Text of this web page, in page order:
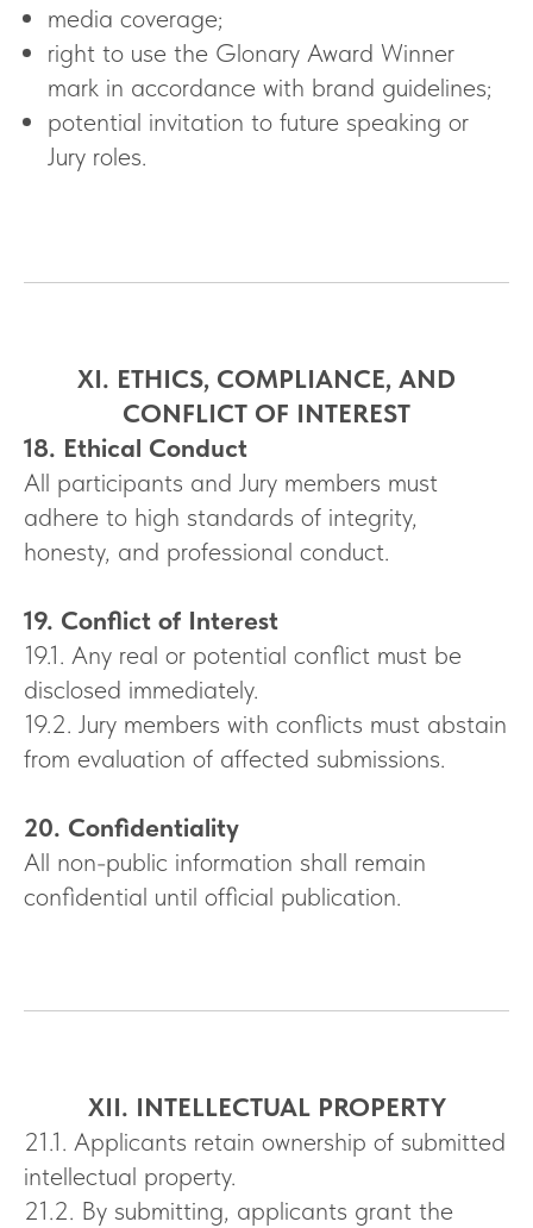
media coverage;
right to use the Glonary Award Winner
mark in accordance with brand guidelines;
potential invitation to future speaking or
Jury roles.
XI. ETHICS, COMPLIANCE, AND
CONFLICT OF INTEREST
18. Ethical Conduct
All participants and Jury members must
adhere to high standards of integrity,
honesty, and professional conduct.
19. Conflict of Interest
19.1. Any real or potential conflict must be
disclosed immediately.
19.2. Jury members with conflicts must abstain
from evaluation of affected submissions.
20. Confidentiality
All non-public information shall remain
confidential until official publication.
XII. INTELLECTUAL PROPERTY
21.1. Applicants retain ownership of submitted
intellectual property.
21.2. By submitting, applicants grant the